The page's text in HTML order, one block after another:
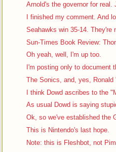
Arnold's the governor for
I finished my comment. And
Seahawks win 35-14. They're
Sun-Times Book Review:
Oh yeah, well, I'm up too.
I'm posting only to document
The Sonics, and, yes,
I think Dowd ascribes to the
As usual Dowd is saying
Ok, so we've established the
This is Nintendo's last hope.
Note: this is Fleshbot, not